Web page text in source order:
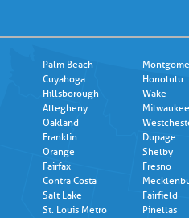
Palm Beach
Cuyahoga
Hillsborough
Allegheny
Oakland
Franklin
Orange
Fairfax
Contra Costa
Salt Lake
St. Louis Metro
Honolulu
Wake
Milwaukee
Dupage
Shelby
Fresno
Fairfield
Pinellas